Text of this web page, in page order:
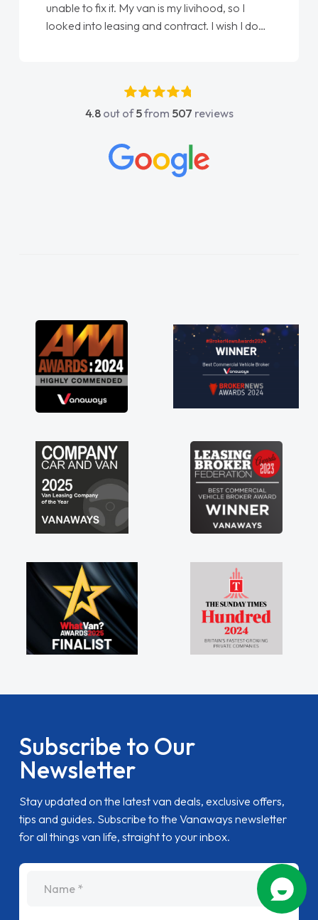
Ellie looking after my every wish perfectly
done am so pleased will definitely use them
4.8out of5from 507 reviews
Subscribe to Our
Newsletter
Stay updated on the latest van deals, exclusive offers,
tips and guides. Subscribe to the Vanaways newsletter
for all things van life, straight to your inbox.